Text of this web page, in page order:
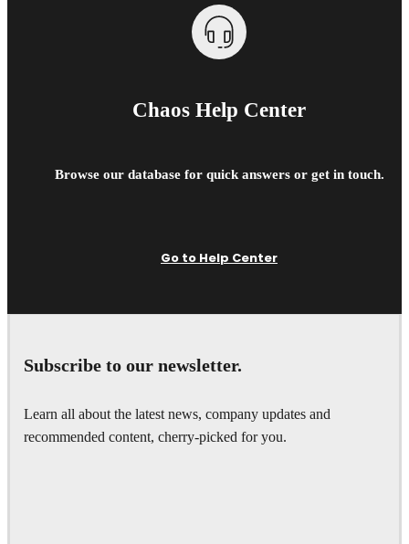
Chaos Help Center
Browse our database for quick answers or get in touch.
Go to Help Center
Subscribe to our newsletter.
Learn all about the latest news, company updates and
recommended content, cherry-picked for you.